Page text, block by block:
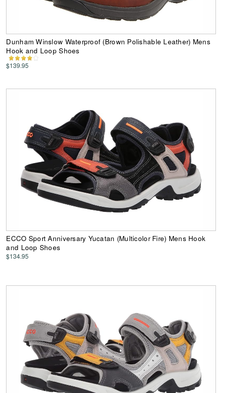
Dunham Winslow Waterproof (Brown Polishable Leather) Mens
Hook and Loop Shoes
$139.95
ECCO Sport Anniversary Yucatan (Multicolor Fire) Mens Hook
and Loop Shoes
$134.95